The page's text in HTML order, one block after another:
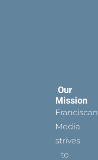
Our
Mission
Franciscan
Media
strives
to